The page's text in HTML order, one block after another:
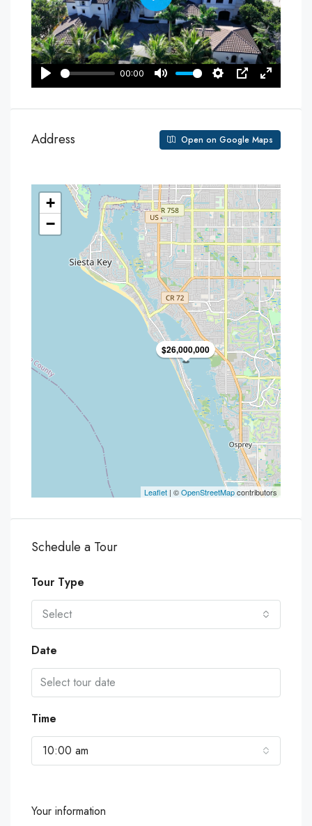
Address Open on Google Maps
$26,000,000
+
−
Leaflet | ©OpenStreetMapcontributors
Schedule a Tour
Tour Type
Select
Date
Time
10:00 am
Your information